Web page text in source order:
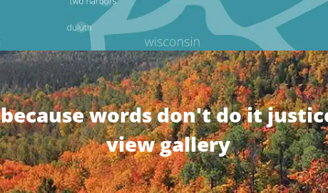
because words don't do it
view gallery